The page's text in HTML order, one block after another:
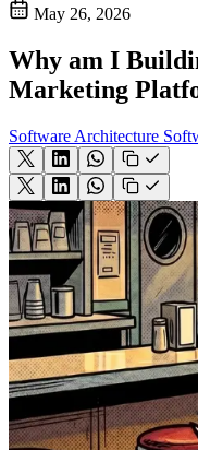
May 26, 2026
Why am I
Marketing
Software Architecture